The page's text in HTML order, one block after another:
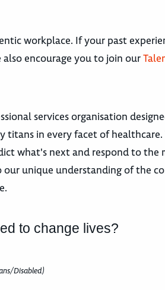
workplace. If your past
encourage you to join our
services organisation
in every facet of
what's next and respond to the
unique understanding of the
to change lives?
Disabled)